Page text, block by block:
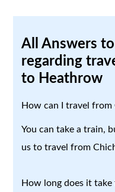
All Answers
regarding
to Heathrow
How can I travel
You can take a train,
us to travel from
How long does it